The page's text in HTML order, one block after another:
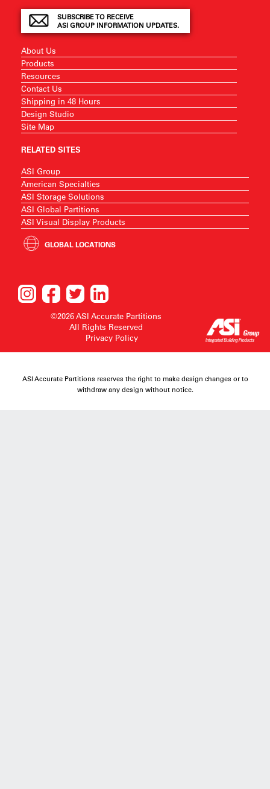
SUBSCRIBE TO RECEIVE
ASI GROUP INFORMATION UPDATES.
About Us
Products
Resources
Contact Us
Shipping in 48 Hours
Design Studio
Site Map
RELATED SITES
ASI Group
American Specialties
ASI Storage Solutions
ASI Global Partitions
ASI Visual Display Products
GLOBAL LOCATIONS
©2026 ASI Accurate Partitions
All Rights Reserved
Privacy Policy
ASI Accurate Partitions reserves the right to make design changes or to
withdraw any design without notice.